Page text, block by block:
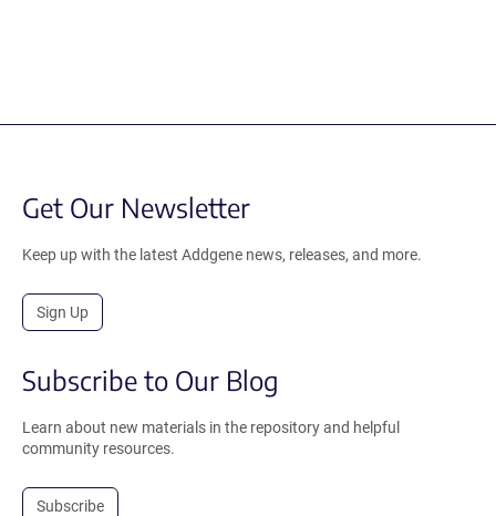
Get Our Newsletter
Keep up with the latest Addgene news, releases, and more.
Sign Up
Subscribe to Our Blog
Learn about new materials in the repository and helpful
community resources.
Subscribe